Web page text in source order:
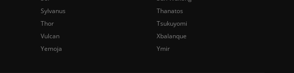
Sylvanus
Thanatos
Thor
Tsukuyomi
Vulcan
Xbalanque
Yemoja
Ymir